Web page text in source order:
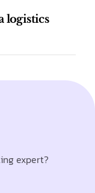
logistics
expert?